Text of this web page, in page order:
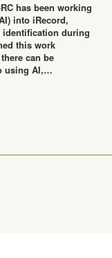
has been working
into iRecord,
during
this work
can be
using AI,…